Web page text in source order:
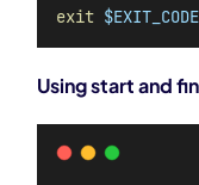
exit $EXIT_CODE
Using start and